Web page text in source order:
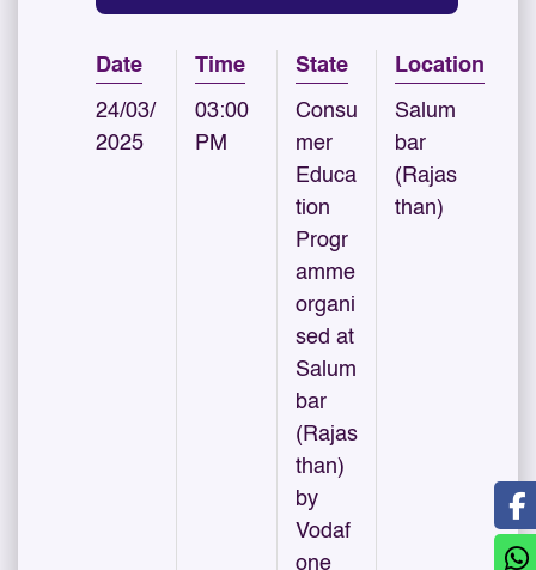
Date
24/03/
2025
Time
03:00
PM
State
Consu
mer
Educa
tion
Progr
amme
organi
sed at
Salum
bar
(Rajas
than)
by
Vodaf
one
Location
Salum
bar
(Rajas
than)